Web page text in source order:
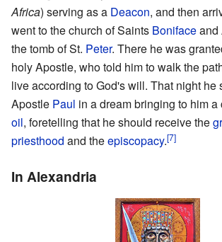
Africa) serving as a Deacon, and then
went to the church of Saints Bonifaceand
the tomb of St. Peter. There he was
holy Apostle, who told him to walk the
live according to God's will. That night he
Apostle Paul in a dream bringing to him
oil, foretelling that he should receive the
priesthood and theepiscopacy.[7]
In Alexandria